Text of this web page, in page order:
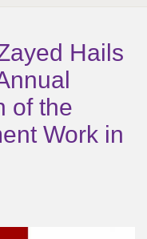
Hails
of the
Work in